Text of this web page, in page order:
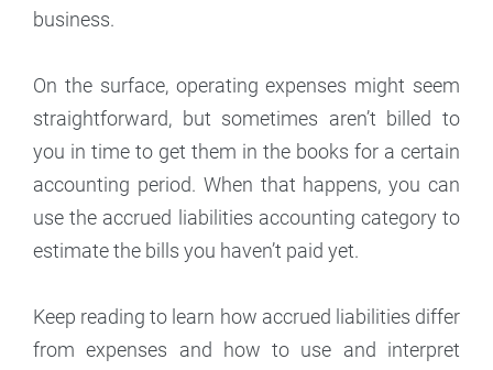
business.
On the surface, operating expenses might seem
straightforward, but sometimes aren’t billed to
you in time to get them in the books for a certain
accounting period. When that happens, you can
use the accrued liabilities accounting category to
estimate the bills you haven’t paid yet.
Keep reading to learn how accrued liabilities differ
from expenses and how to use and interpret